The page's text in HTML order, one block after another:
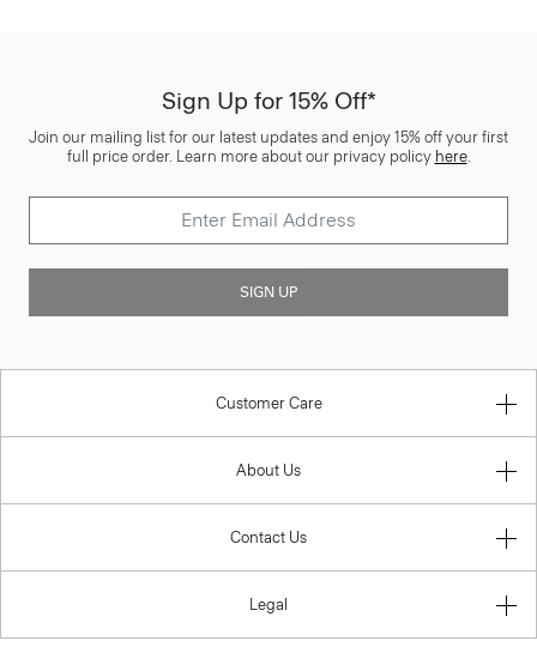
Sign Up for 15% Off*
Join our mailing list for our latest updates and enjoy 15% off your first
full price order. Learn more about our privacy policy here.
SIGN UP
Customer Care
About Us
Contact Us
Legal